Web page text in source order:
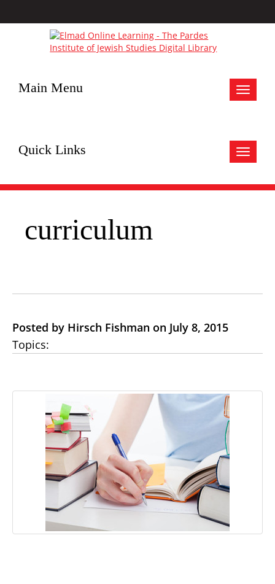
Toggle
Main Menu
Toggle
Quick Links
curriculum
Posted by Hirsch Fishman on July 8, 2015
Topics: